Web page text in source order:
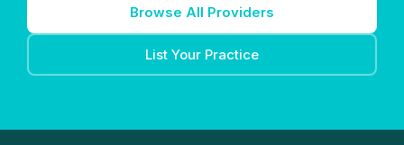
Browse All Providers
List Your Practice